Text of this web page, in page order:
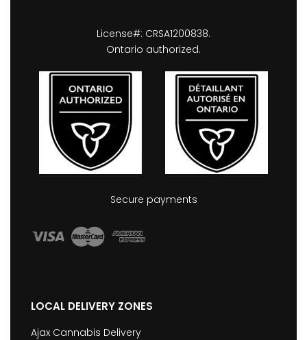
License#: CRSA1200838.
Ontario authorized.
Secure payments
LOCAL DELIVERY ZONES
Ajax Cannabis Delivery